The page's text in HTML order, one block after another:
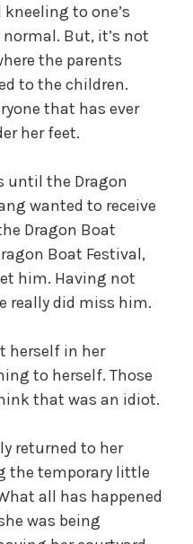
to one’s
But, it’s not
the parents
to the children.
that has ever
her feet.
until the Dragon
wanted to receive
Dragon Boat
Boat Festival,
him. Having not
really did miss him.
herself in her
to herself. Those
that was an idiot.
returned to her
the temporary little
all has happened
was being